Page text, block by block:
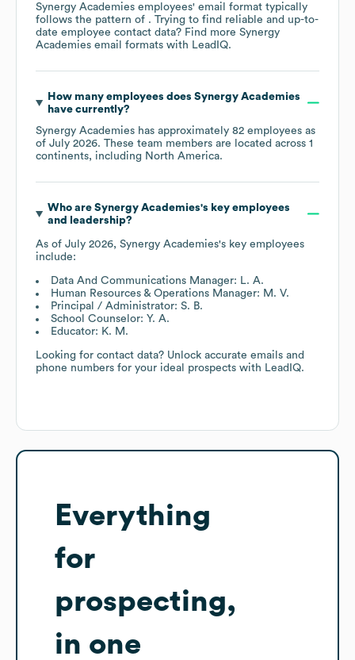
Synergy Academies employees' email format typically
follows the pattern of . Trying to find reliable and up-to-
date employee contact data? Find more Synergy
Academies email formats with LeadIQ.
How many employees does Synergy Academies
have currently?
Synergy Academies has approximately 82 employees as
of July 2026. These team members are located across 1
continents, including North America.
Who are Synergy Academies's key employees
and leadership?
As of July 2026, Synergy Academies's key employees
include:
Data And Communications Manager: L. A.
Human Resources & Operations Manager: M. V.
Principal / Administrator: S. B.
School Counselor: Y. A.
Educator: K. M.
Looking for contact data? Unlock accurate emails and
phone numbers for your ideal prospects with LeadIQ.
Everything
for
prospecting,
in one